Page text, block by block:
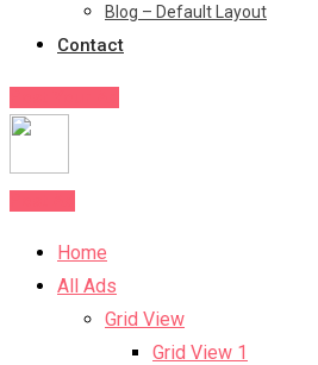
Blog – Default Layout
Contact
Home
All Ads
Grid View
Grid View 1